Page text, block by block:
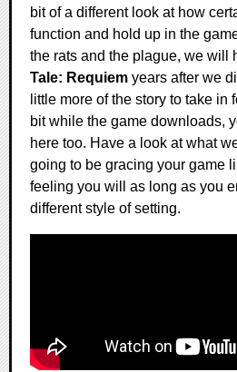
bit of a different look at how
function and hold up in the
the rats and the plague, we will
Tale: Requiem years after we
little more of the story to take
bit while the game downloads,
here too. Have a look at what
going to be gracing your game
feeling you will as long as you
different style of setting.